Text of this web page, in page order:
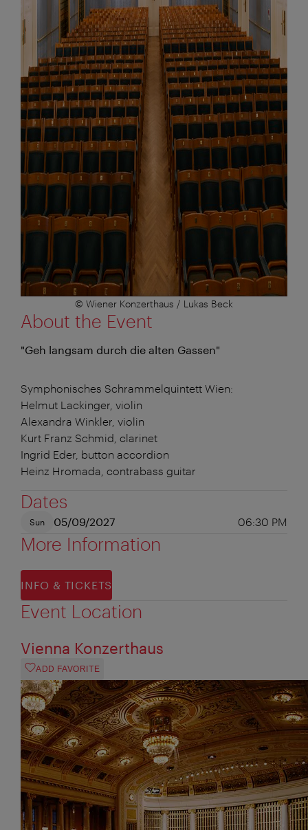
© Wiener Konzerthaus / Lukas Beck
About the Event
"Geh langsam durch die alten Gassen"
Symphonisches Schrammelquintett Wien:
Helmut Lackinger, violin
Alexandra Winkler, violin
Kurt Franz Schmid, clarinet
Ingrid Eder, button accordion
Heinz Hromada, contrabass guitar
Dates
Sun 05/09/2027 06:30 PM
More Information
INFO & TICKETS
Event Location
Vienna Konzerthaus
ADD FAVORITE